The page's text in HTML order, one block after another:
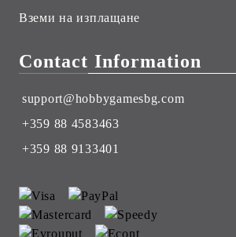
Вземи на изплащане
Contact Information
support@hobbygamesbg.com
+359 88 4583463
+359 88 9133401